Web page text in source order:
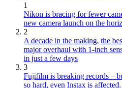
1
Nikon is bracing for fewer
new camera launch on the
2
A decade in the making, the
major overhaul with 1-inch
in just a few days
3
Fujifilm is breaking records –
so hard, even Instax is